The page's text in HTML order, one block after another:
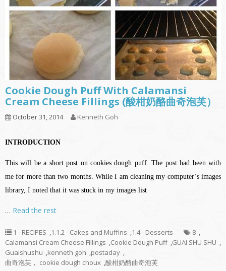
Cookie Dough Puff With Calamansi
Cream Cheese Fillings (酸柑奶酪曲奇泡芙）
October 31, 2014 Kenneth Goh
INTRODUCTION
This will be a short post on cookies dough puff. The post had been with
me for more than two months. While I am cleaning my computer‘s images
library, I noted that it was stuck in my images list
… Read the rest
1 - RECIPES ,1.1.2 - Cakes and Muffins ,1.4 - Desserts 8 ,
Calamansi Cream Cheese Fillings ,Cookie Dough Puff ,GUAI SHU SHU ,
Guaishushu ,kenneth goh ,postaday ,
曲奇泡芙， cookie dough choux ,酸柑奶酪曲奇泡芙